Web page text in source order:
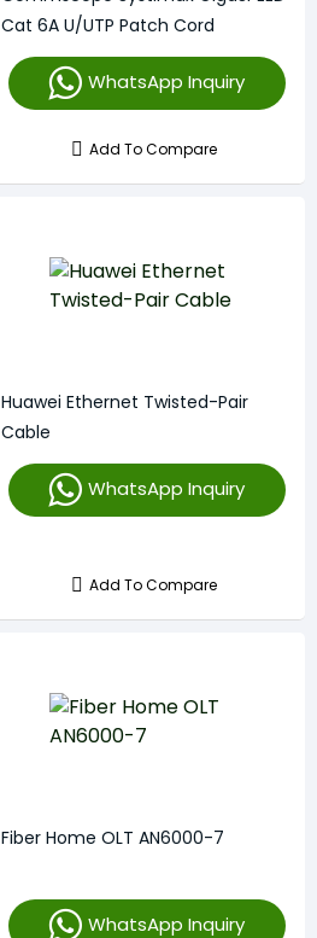
Cat 6A U/UTP Patch Cord
WhatsApp Inquiry
Add To Compare
Huawei Ethernet Twisted-Pair
Cable
WhatsApp Inquiry
Add To Compare
Fiber Home OLT AN6000-7
WhatsApp Inquiry